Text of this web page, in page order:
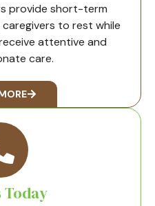
provide short-term
to rest while
attentive and
care.
Today